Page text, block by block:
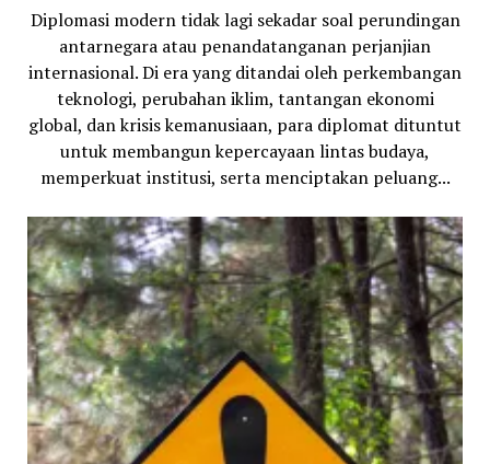
Diplomasi modern tidak lagi sekadar soal perundingan
antarnegara atau penandatanganan perjanjian
internasional. Di era yang ditandai oleh perkembangan
teknologi, perubahan iklim, tantangan ekonomi
global, dan krisis kemanusiaan, para diplomat dituntut
untuk membangun kepercayaan lintas budaya,
memperkuat institusi, serta menciptakan peluang...